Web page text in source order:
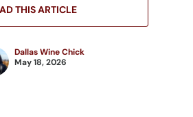
THIS ARTICLE
Dallas Wine Chick
May 18, 2026